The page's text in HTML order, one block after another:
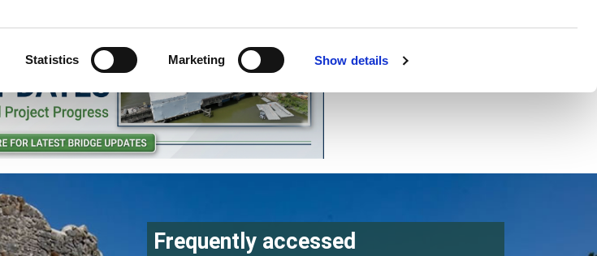
Statistics Marketing Show details
Frequently accessed